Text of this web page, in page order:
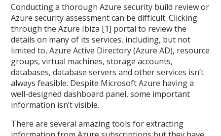
Conducting a thorough Azure security build review or
Azure security assessment can be difficult. Clicking
through the Azure Ibiza [1] portal to review the
details on many of its services, including, but not
limited to, Azure Active Directory (Azure AD), resource
groups, virtual machines, storage accounts,
databases, database servers and other services isn’t
always feasible. Despite Microsoft Azure having a
well-designed dashboard panel, some important
information isn’t visible.
There are several amazing tools for extracting